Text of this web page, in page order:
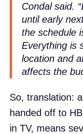
Condal said.
until early
the schedule
Everything is
location and
affects the
So, translation:
handed off to
in TV, means